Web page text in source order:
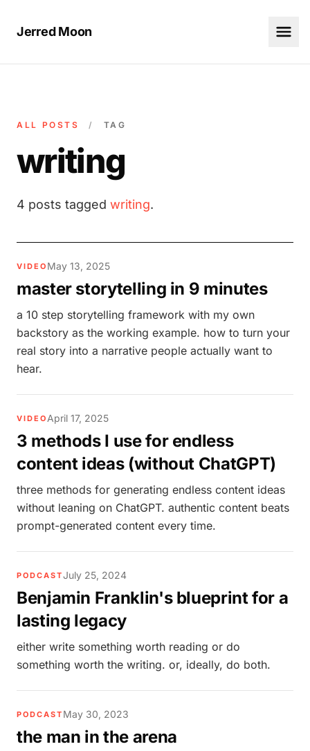
Jerred Moon
ALL POSTS / TAG
writing
4 posts tagged writing.
VIDEO May 13, 2025
master storytelling in 9 minutes
a 10 step storytelling framework with my own
backstory as the working example. how to turn your
real story into a narrative people actually want to
hear.
VIDEO April 17, 2025
3 methods I use for endless
content ideas (without ChatGPT)
three methods for generating endless content ideas
without leaning on ChatGPT. authentic content beats
prompt-generated content every time.
PODCASTJuly 25, 2024
Benjamin Franklin's blueprint for a
lasting legacy
either write something worth reading or do
something worth the writing. or, ideally, do both.
PODCAST May 30, 2023
the man in the arena